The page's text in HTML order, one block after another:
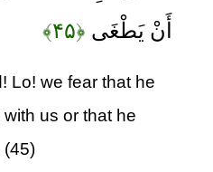
أَنْ يَطْغَى ﴿۴۵﴾
Lo! we fear that he
us or that he
(45)